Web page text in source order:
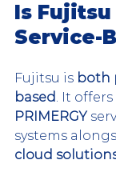
Is
Service-
Fujitsu is both
based. It
PRIMERGY
systems
cloud